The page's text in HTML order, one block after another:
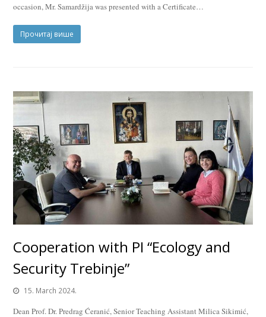
occasion, Mr. Samardžija was presented with a Certificate…
Прочитај више
Cooperation with PI “Ecology and
Security Trebinje”
15. March 2024.
Dean Prof. Dr. Predrag Ćeranić, Senior Teaching Assistant Milica Sikimić,